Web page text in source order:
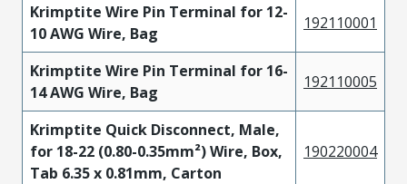
Krimptite Wire Pin Terminal for 12-
10 AWG Wire, Bag
192110001
Krimptite Wire Pin Terminal for 16-
14 AWG Wire, Bag
192110005
Krimptite Quick Disconnect, Male,
for 18-22 (0.80-0.35mm²) Wire, Box,
Tab 6.35 x 0.81mm, Carton
190220004